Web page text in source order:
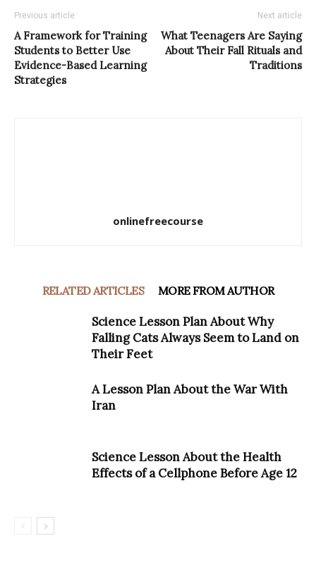
Previous article
A Framework for Training
Students to Better Use
Evidence-Based Learning
Strategies
Next article
What Teenagers Are Saying
About Their Fall Rituals and
Traditions
onlinefreecourse
RELATED ARTICLES MORE FROM AUTHOR
Science Lesson Plan About Why
Falling Cats Always Seem to Land on
Their Feet
A Lesson Plan About the War With
Iran
Science Lesson About the Health
Effects of a Cellphone Before Age 12